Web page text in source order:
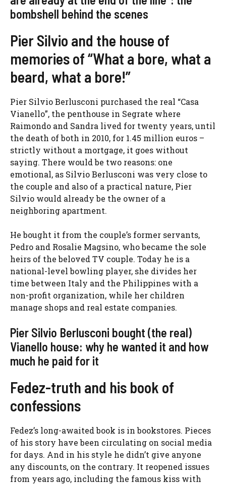
bombshell behind the scenes
Pier Silvio and the house of
memories of “What a bore, what a
beard, what a bore!”
Pier Silvio Berlusconi purchased the real “Casa
Vianello”, the penthouse in Segrate where
Raimondo and Sandra lived for twenty years, until
the death of both in 2010, for 1.45 million euros –
strictly without a mortgage, it goes without
saying. There would be two reasons: one
emotional, as Silvio Berlusconi was very close to
the couple and also of a practical nature, Pier
Silvio would already be the owner of a
neighboring apartment.
He bought it from the couple’s former servants,
Pedro and Rosalie Magsino, who became the sole
heirs of the beloved TV couple. Today he is a
national-level bowling player, she divides her
time between Italy and the Philippines with a
non-profit organization, while her children
manage shops and real estate companies.
Pier Silvio Berlusconi bought (the real)
Vianello house: why he wanted it and how
much he paid for it
Fedez-truth and his book of
confessions
Fedez’s long-awaited book is in bookstores. Pieces
of his story have been circulating on social media
for days. And in his style he didn’t give anyone
any discounts, on the contrary. It reopened issues
from years ago, including the famous kiss with